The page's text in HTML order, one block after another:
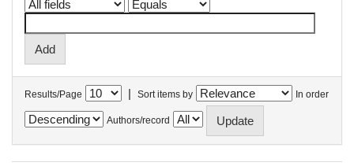
Results/Page | Sort items by In order
Authors/record